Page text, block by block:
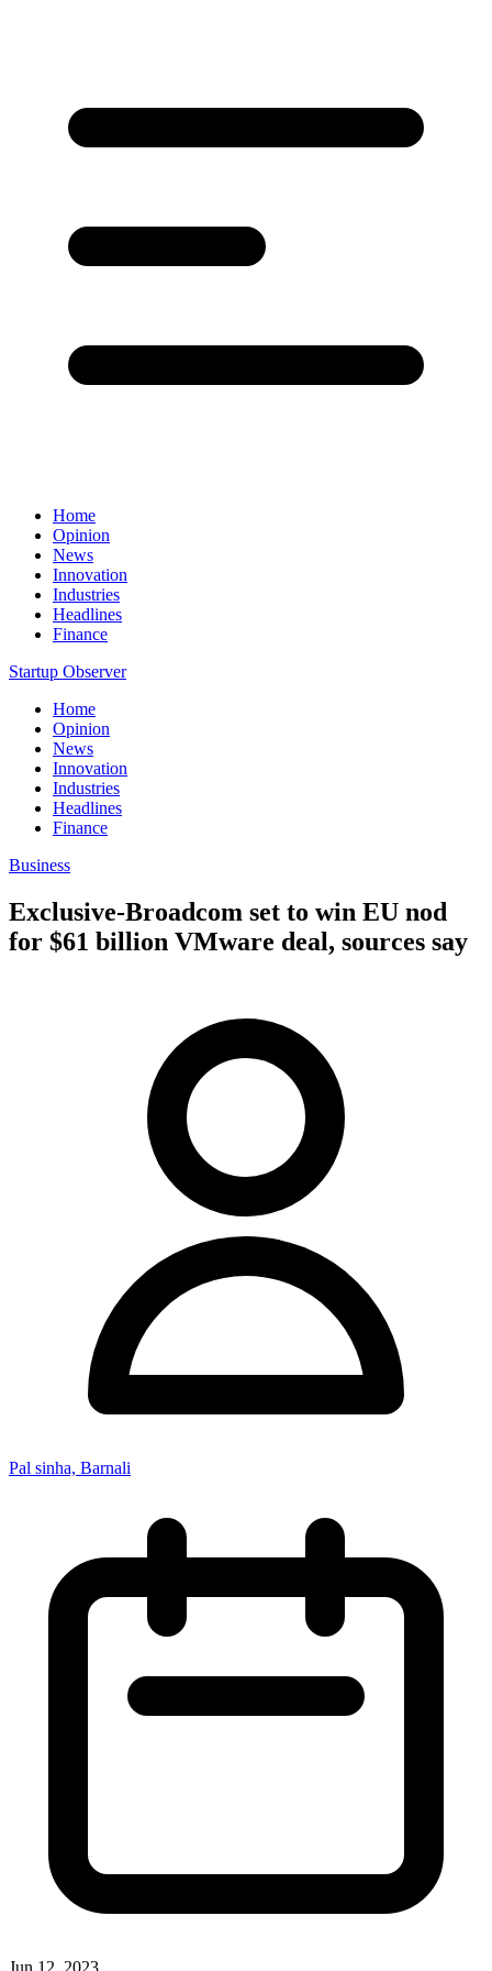
Home
Opinion
News
Innovation
Industries
Headlines
Finance
Startup Observer
Home
Opinion
News
Innovation
Industries
Headlines
Finance
Business
Exclusive-Broadcom set to win EU nod
for $61 billion VMware deal, sources say
Pal sinha, Barnali
Jun 12, 2023